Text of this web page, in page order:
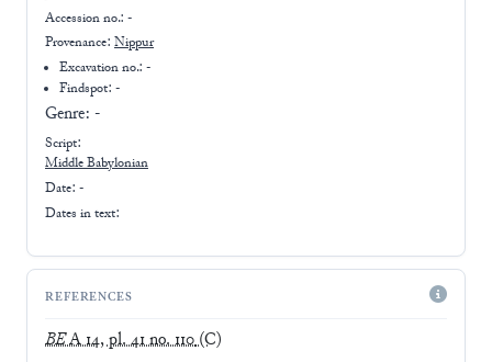
Accession no.: -
Provenance: Nippur
Excavation no.:-
Findspot: -
Genre: -
Script:
Middle Babylonian
Date: -
Dates in text:
REFERENCES
BEA 14, pl. 41 no. 110(C)